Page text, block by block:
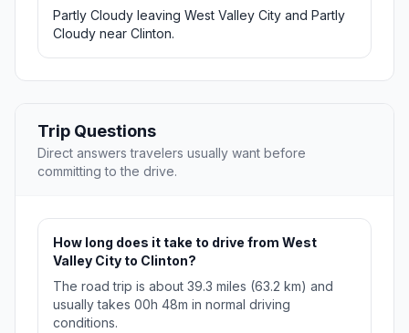
Partly Cloudy leaving West Valley City and Partly
Cloudy near Clinton.
Trip Questions
Direct answers travelers usually want before
committing to the drive.
How long does it take to drive from West
Valley City to Clinton?
The road trip is about 39.3 miles (63.2 km) and
usually takes 00h 48m in normal driving
conditions.